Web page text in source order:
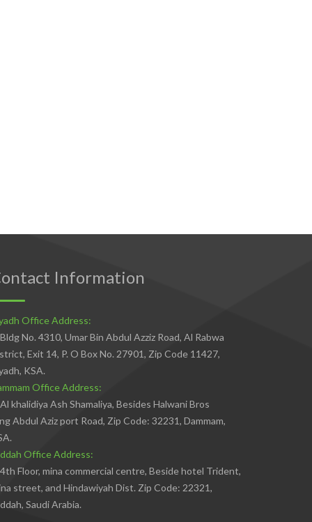
Information
Office Address:
Bldg No. 4310, Umar Bin Abdul Azziz Road, Al Rabwa
Exit 14, P. O Box No. 27901, Zip Code 11427,
KSA.
Office Address:
Al khalidiya Ash Shamaliya, Besides Halwani Bros
Abdul Aziz port Road, Zip Code: 32231, Dammam,
Office Address:
4th Floor, mina commercial centre, Beside hotel Trident,
street, and Hindawiyah Dist. Zip Code: 22321,
Saudi Arabia.